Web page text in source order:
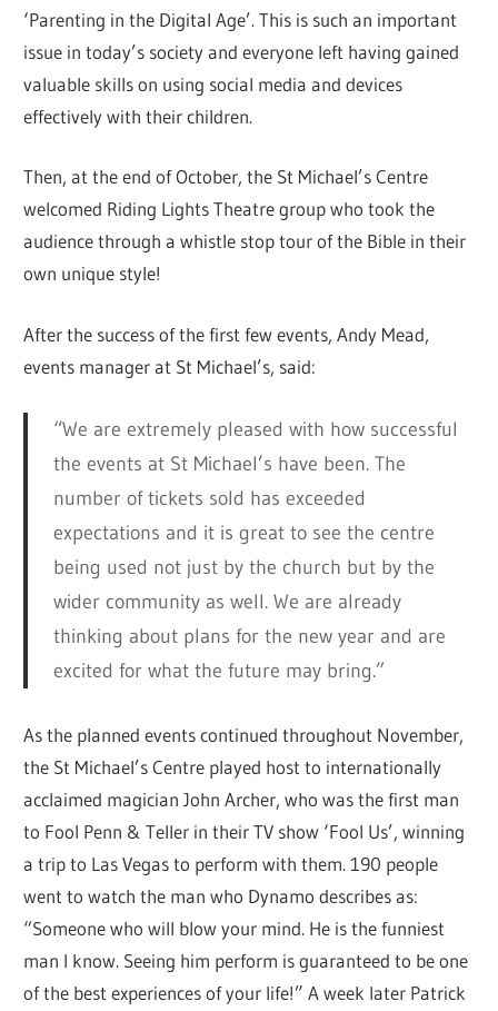
‘Parenting in the Digital Age’. This is such an important
issue in today’s society and everyone left having gained
valuable skills on using social media and devices
effectively with their children.
Then, at the end of October, the St Michael’s Centre
welcomed Riding Lights Theatre group who took the
audience through a whistle stop tour of the Bible in their
own unique style!
After the success of the first few events, Andy Mead,
events manager at St Michael’s, said:
“We are extremely pleased with how successful
the events at St Michael’s have been. The
number of tickets sold has exceeded
expectations and it is great to see the centre
being used not just by the church but by the
wider community as well. We are already
thinking about plans for the new year and are
excited for what the future may bring.”
As the planned events continued throughout November,
the St Michael’s Centre played host to internationally
acclaimed magician John Archer, who was the first man
to Fool Penn & Teller in their TV show ‘Fool Us’, winning
a trip to Las Vegas to perform with them. 190 people
went to watch the man who Dynamo describes as:
“Someone who will blow your mind. He is the funniest
man I know. Seeing him perform is guaranteed to be one
of the best experiences of your life!” A week later Patrick